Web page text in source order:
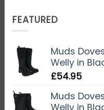
FEATURED
Muds
Welly in
£54.95
Muds
Welly in